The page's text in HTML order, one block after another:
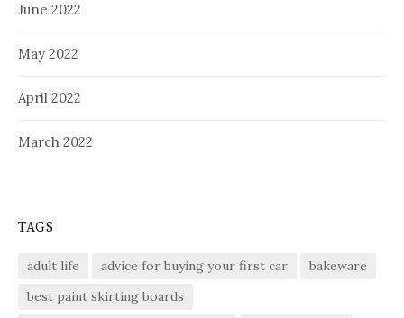
June 2022
May 2022
April 2022
March 2022
TAGS
adult life advice for buying your first car
bakeware
best paint skirting boards